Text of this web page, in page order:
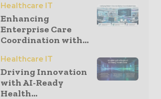
Healthcare IT
Enhancing
Enterprise Care
Coordination with...
Healthcare IT
Driving Innovation
with AI-Ready
Health...